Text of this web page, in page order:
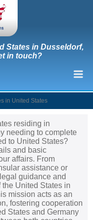
States in Dusseldorf,
in touch?
in United States
residing in
needing to complete
to United States?
and basic
affairs. From
assistance or
guidance and
United States in
mission acts as an
fostering cooperation
States and Germany